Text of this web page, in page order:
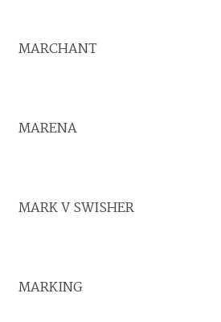
MARCHANT
MARENA
MARK V SWISHER
MARKING